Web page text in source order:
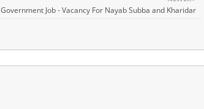
Government Job - Vacancy For Nayab Subba and Kharidar